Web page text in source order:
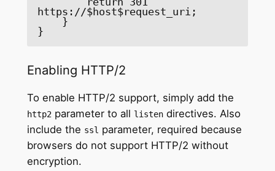
https://$host$request_uri;
    }
}
Enabling HTTP/2
To enable HTTP/2 support, simply add the
http2parameter to all listendirectives. Also
include the ssl parameter, required because
browsers do not support HTTP/2 without
encryption.